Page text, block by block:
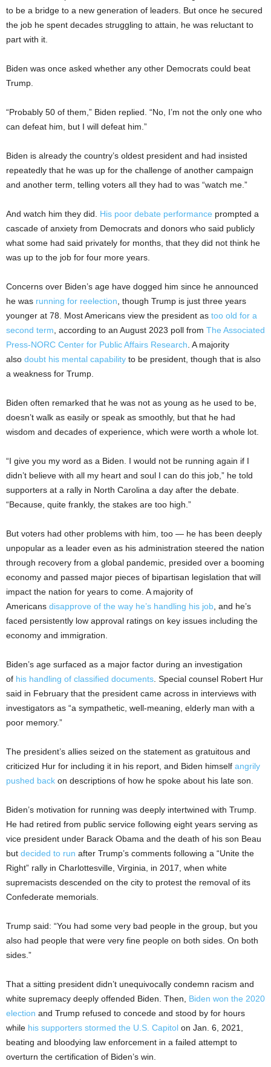
to be a bridge to a new generation of leaders. But once he secured
the job he spent decades struggling to attain, he was reluctant to
part with it.
Biden was once asked whether any other Democrats could beat
Trump.
“Probably 50 of them,” Biden replied. “No, I’m not the only one who
can defeat him, but I will defeat him.”
Biden is already the country’s oldest president and had insisted
repeatedly that he was up for the challenge of another campaign
and another term, telling voters all they had to was “watch me.”
And watch him they did. His poor debate performance prompted a
cascade of anxiety from Democrats and donors who said publicly
what some had said privately for months, that they did not think he
was up to the job for four more years.
Concerns over Biden’s age have dogged him since he announced
he was running for reelection , though Trump is just three years
younger at 78. Most Americans view the president as too old for a
second term , according to an August 2023 poll from The Associated
Press-NORC Center for Public Affairs Research . A majority
also doubt his mental capability to be president, though that is also
a weakness for Trump.
Biden often remarked that he was not as young as he used to be,
doesn’t walk as easily or speak as smoothly, but that he had
wisdom and decades of experience, which were worth a whole lot.
“I give you my word as a Biden. I would not be running again if I
didn’t believe with all my heart and soul I can do this job,” he told
supporters at a rally in North Carolina a day after the debate.
“Because, quite frankly, the stakes are too high.”
But voters had other problems with him, too — he has been deeply
unpopular as a leader even as his administration steered the nation
through recovery from a global pandemic, presided over a booming
economy and passed major pieces of bipartisan legislation that will
impact the nation for years to come. A majority of
Americans disapprove of the way he’s handling his job , and he’s
faced persistently low approval ratings on key issues including the
economy and immigration.
Biden’s age surfaced as a major factor during an investigation
of his handling of classified documents . Special counsel Robert Hur
said in February that the president came across in interviews with
investigators as “a sympathetic, well-meaning, elderly man with a
poor memory.”
The president’s allies seized on the statement as gratuitous and
criticized Hur for including it in his report, and Biden himself angrily
pushed back on descriptions of how he spoke about his late son.
Biden’s motivation for running was deeply intertwined with Trump.
He had retired from public service following eight years serving as
vice president under Barack Obama and the death of his son Beau
but decided to run after Trump’s comments following a “Unite the
Right” rally in Charlottesville, Virginia, in 2017, when white
supremacists descended on the city to protest the removal of its
Confederate memorials.
Trump said: “You had some very bad people in the group, but you
also had people that were very fine people on both sides. On both
sides.”
That a sitting president didn’t unequivocally condemn racism and
white supremacy deeply offended Biden. Then, Biden won the 2020
election and Trump refused to concede and stood by for hours
while his supporters stormed the U.S. Capitol on Jan. 6, 2021,
beating and bloodying law enforcement in a failed attempt to
overturn the certification of Biden’s win.